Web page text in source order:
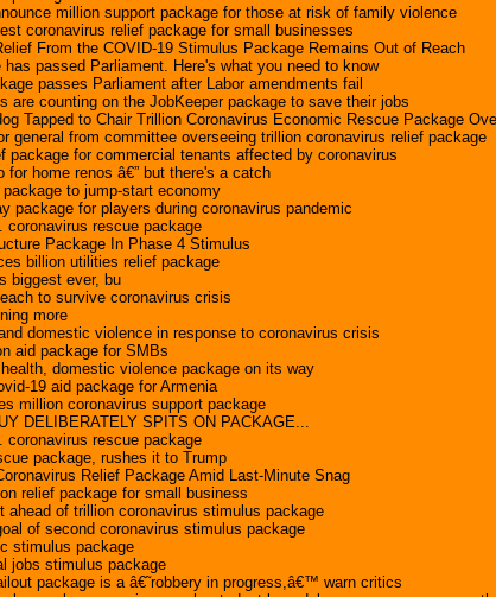
million support package for those at risk of family violence
coronavirus relief package for small businesses
From the COVID-19 Stimulus Package Remains Out of Reach
has passed Parliament. Here's what you need to know
passes Parliament after Labor amendments fail
are counting on the JobKeeper package to save their jobs
Tapped to Chair Trillion Coronavirus Economic Rescue Package
general from committee overseeing trillion coronavirus relief package
package for commercial tenants affected by coronavirus
for home renos â€” but there's a catch
package to jump-start economy
package for players during coronavirus pandemic
coronavirus rescue package
Package In Phase 4 Stimulus
billion utilities relief package
biggest ever, bu
to survive coronavirus crisis
more
domestic violence in response to coronavirus crisis
aid package for SMBs
domestic violence package on its way
19 aid package for Armenia
million coronavirus support package
DELIBERATELY SPITS ON PACKAGE...
coronavirus rescue package
package, rushes it to Trump
Relief Package Amid Last-Minute Snag
relief package for small business
ahead of trillion coronavirus stimulus package
of second coronavirus stimulus package
stimulus package
jobs stimulus package
package is a â€˜robbery in progress,â€™ warn critics